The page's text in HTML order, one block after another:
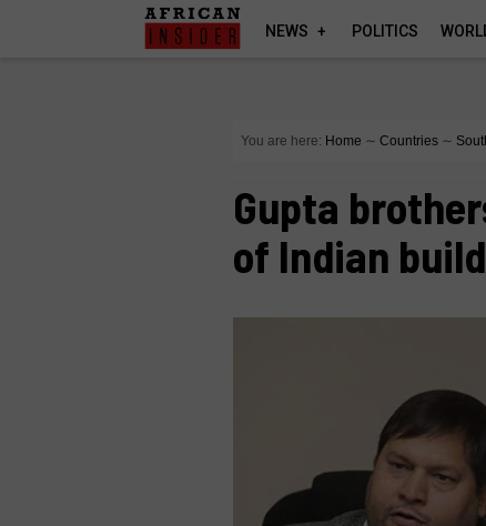
NEWS POLITICS
You are here: Home ∼ Countries ∼
Gupta
of Indian